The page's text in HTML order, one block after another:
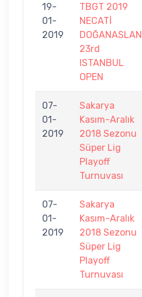
19-
01-
2019
TBGT 2019
NECATİ
DOĞANASLAN
23rd
ISTANBUL
OPEN
07-
01-
2019
Sakarya
Kasım-Aralık
2018 Sezonu
Süper Lig
Playoff
Turnuvası
07-
01-
2019
Sakarya
Kasım-Aralık
2018 Sezonu
Süper Lig
Playoff
Turnuvası